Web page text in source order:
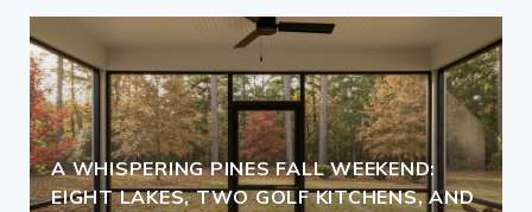
A WHISPERING PINES FALL WEEKEND:
EIGHT LAKES, TWO GOLF KITCHENS, AND